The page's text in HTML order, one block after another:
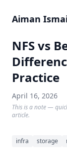
Aiman
NFS vs
Practice
April 16, 2026
This is a note —
article.
infra storage